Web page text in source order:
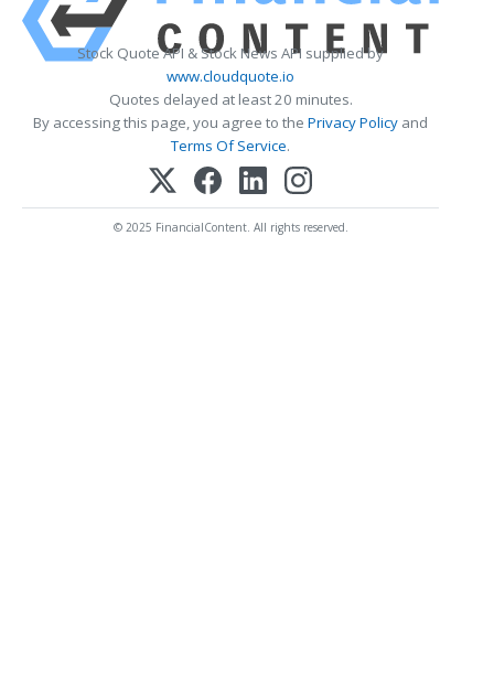
Stock Quote API & Stock News API supplied by
www.cloudquote.io
Quotes delayed at least 20 minutes.
By accessing this page, you agree to the Privacy Policy and
Terms Of Service.
© 2025 FinancialContent. All rights reserved.